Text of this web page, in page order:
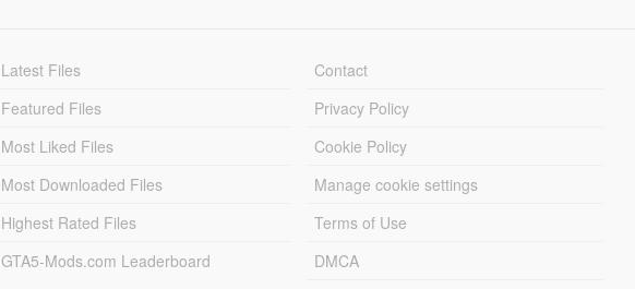
Latest Files
Featured Files
Most Liked Files
Most Downloaded Files
Highest Rated Files
GTA5-Mods.com Leaderboard
Contact
Privacy Policy
Cookie Policy
Manage cookie settings
Terms of Use
DMCA